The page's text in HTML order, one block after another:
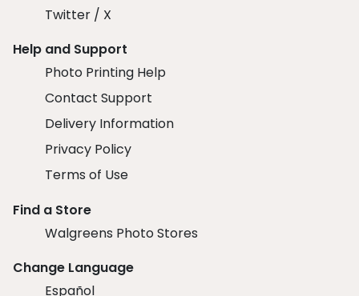
Twitter / X
Help and Support
Photo Printing Help
Contact Support
Delivery Information
Privacy Policy
Terms of Use
Find a Store
Walgreens Photo Stores
Change Language
Español